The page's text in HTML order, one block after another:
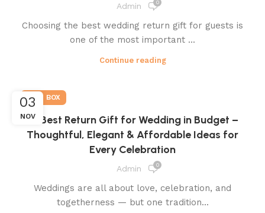
Admin 0
Choosing the best wedding return gift for guests is
one of the most important ...
Continue reading
03
NOV
GIFT BOX
💝 Best Return Gift for Wedding in Budget –
Thoughtful, Elegant & Affordable Ideas for
Every Celebration
Admin 0
Weddings are all about love, celebration, and
togetherness — but one tradition...